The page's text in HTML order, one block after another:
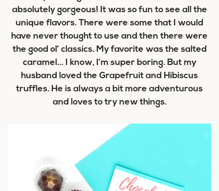
absolutely gorgeous! It was so fun to see all the
unique flavors. There were some that I would
have never thought to use and then there were
the good ol’ classics. My favorite was the salted
caramel… I know, I’m super boring. But my
husband loved the Grapefruit and Hibiscus
truffles. He is always a bit more adventurous
and loves to try new things.